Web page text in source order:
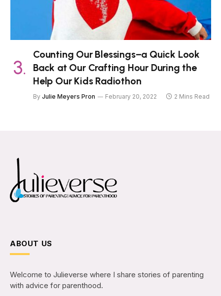
Counting Our Blessings–a Quick Look
Back at Our Crafting Hour During the
Help Our Kids Radiothon
By Julie Meyers Pron February 20, 2022 2 Mins Read
ABOUT US
Welcome to Julieverse where I share stories of parenting
with advice for parenthood.